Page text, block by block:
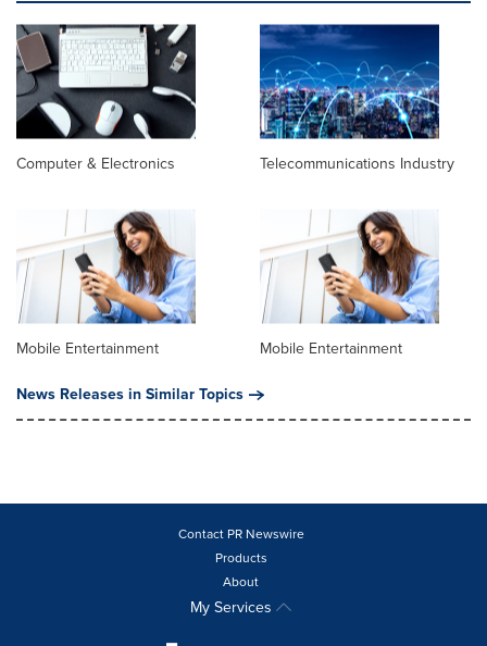
Computer & Electronics Telecommunications Industry
Mobile Entertainment
Mobile Entertainment
News Releases in Similar Topics
Contact PR Newswire
Products
About
My Services